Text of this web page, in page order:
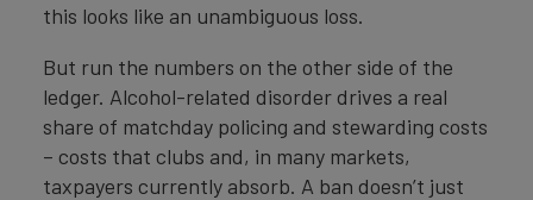
this looks like an unambiguous loss.
But run the numbers on the other side of the
ledger. Alcohol-related disorder drives a real
share of matchday policing and stewarding costs
– costs that clubs and, in many markets,
taxpayers currently absorb. A ban doesn’t just